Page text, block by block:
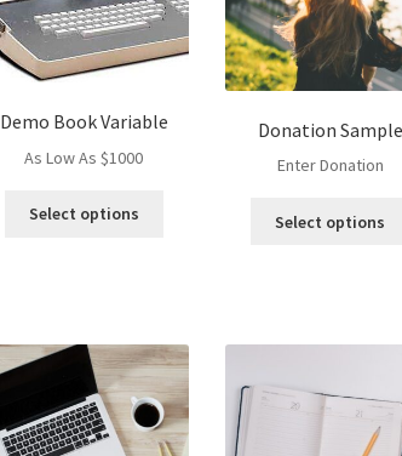
Demo Book Variable
As Low As $1000
Select options
options
may
be
chosen
Donation Sample
Enter Donation
Select options